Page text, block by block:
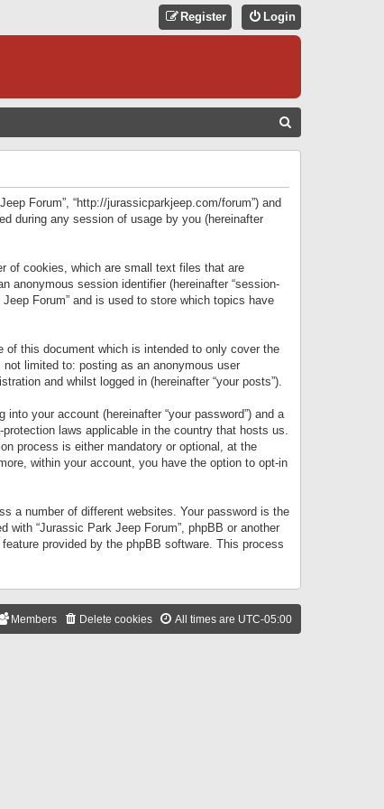
Login
Register
Forum”, “http://jurassicparkjeep.com/forum”) and
during any session of usage by you (hereinafter
of cookies, which are small text files that are
anonymous session identifier (hereinafter “session-
Forum” and is used to store which topics have
of this document which is intended to only cover the
limited to: posting as an anonymous user
and whilst logged in (hereinafter “your posts”).
your account (hereinafter “your password”) and a
laws applicable in the country that hosts us.
process is either mandatory or optional, at the
within your account, you have the option to opt-in
a number of different websites. Your password is the
“Jurassic Park Jeep Forum”, phpBB or another
provided by the phpBB software. This process
All times are UTC-05:00
Delete cookies
Members